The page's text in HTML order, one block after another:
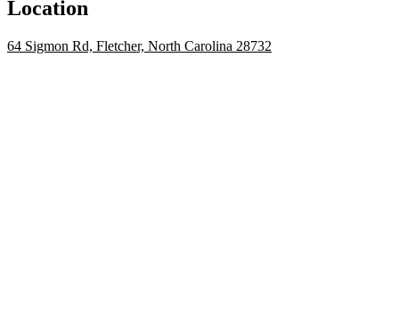
Location
64 Sigmon Rd, Fletcher, North Carolina 28732